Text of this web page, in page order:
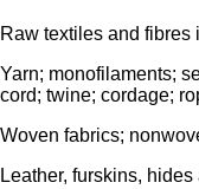
Raw textiles and fibres
Yarn; monofilaments;
cord; twine; cordage;
Woven fabrics;
Leather, furskins,